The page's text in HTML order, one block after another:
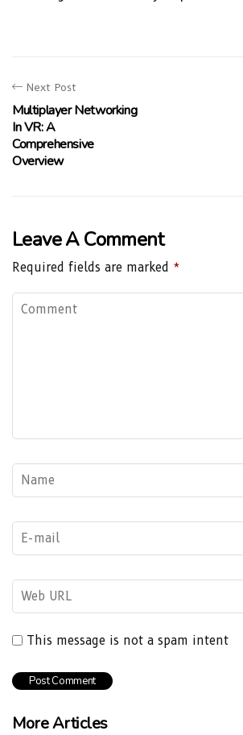
Next Post
Multiplayer Networking
In VR: A
Comprehensive
Overview
Leave A Comment
Required fields are marked *
This message is not a spam intent
More Articles